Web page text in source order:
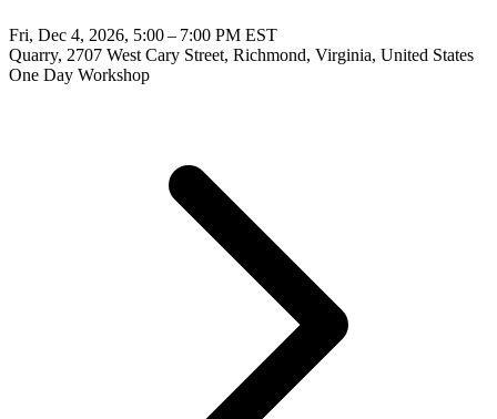
Fri, Dec 4, 2026, 5:00 – 7:00 PM EST
Quarry, 2707 West Cary Street, Richmond, Virginia, United States
One Day Workshop